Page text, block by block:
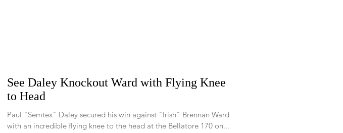
See Daley Knockout Ward with Flying Knee
to Head
Paul "Semtex" Daley secured his win against "Irish" Brennan Ward
with an incredible flying knee to the head at the Bellatore 170 on...